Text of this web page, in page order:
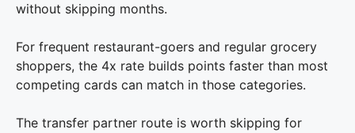
without skipping months.
For frequent restaurant-goers and regular grocery
shoppers, the 4x rate builds points faster than most
competing cards can match in those categories.
The transfer partner route is worth skipping for